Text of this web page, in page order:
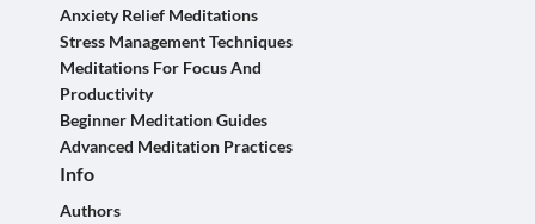
Anxiety Relief Meditations
Stress Management Techniques
Meditations For Focus And
Productivity
Beginner Meditation Guides
Advanced Meditation Practices
Info
Authors